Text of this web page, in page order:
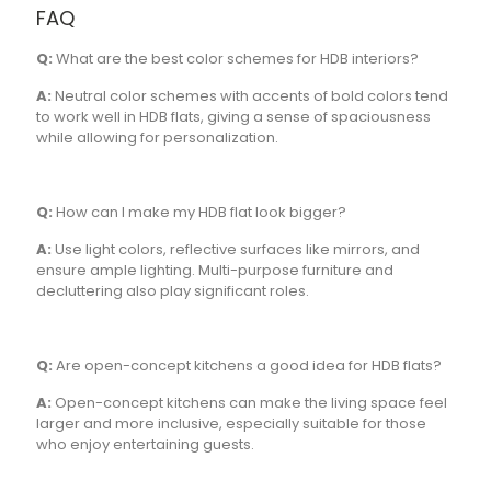
FAQ
Q: What are the best color schemes for HDB interiors?
A: Neutral color schemes with accents of bold colors tend
to work well in HDB flats, giving a sense of spaciousness
while allowing for personalization.
Q: How can I make my HDB flat look bigger?
A: Use light colors, reflective surfaces like mirrors, and
ensure ample lighting. Multi-purpose furniture and
decluttering also play significant roles.
Q: Are open-concept kitchens a good idea for HDB flats?
A: Open-concept kitchens can make the living space feel
larger and more inclusive, especially suitable for those
who enjoy entertaining guests.